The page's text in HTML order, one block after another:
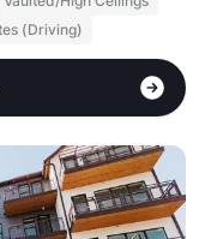
(Driving)